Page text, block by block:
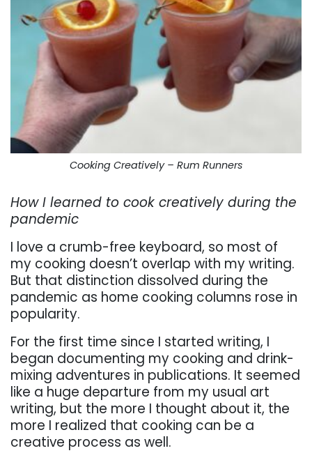
Cooking Creatively – Rum Runners
How I learned to cook creatively during the
pandemic
I love a crumb-free keyboard, so most of
my cooking doesn’t overlap with my writing.
But that distinction dissolved during the
pandemic as home cooking columns rose in
popularity.
For the first time since I started writing, I
began documenting my cooking and drink-
mixing adventures in publications. It seemed
like a huge departure from my usual art
writing, but the more I thought about it, the
more I realized that cooking can be a
creative process as well.